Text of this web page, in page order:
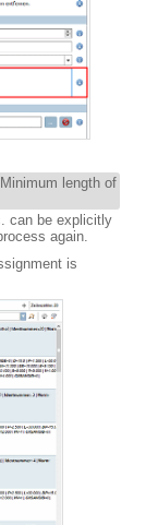
length of
can be explicitly
again.
is